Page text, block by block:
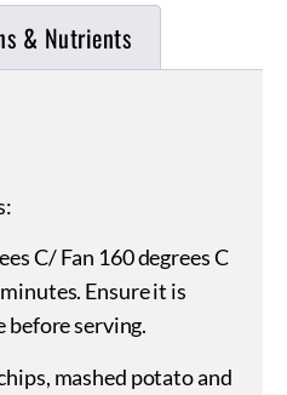
& Nutrients
C/ Fan 160 degrees C
Ensure it is
before serving.
mashed potato and